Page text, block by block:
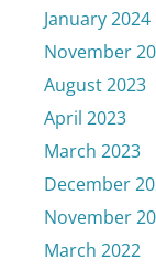
January 2024
November
August 2023
April 2023
March 2023
December
November
March 2022